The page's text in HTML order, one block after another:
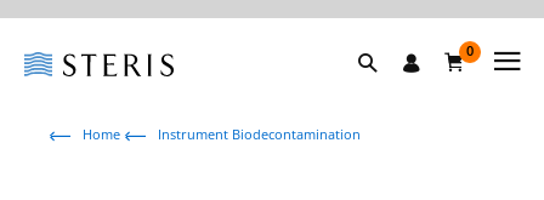
0
Home Instrument Biodecontamination